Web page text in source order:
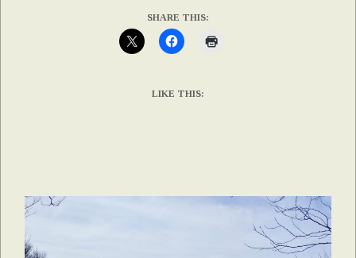
SHARE THIS:
LIKE THIS: